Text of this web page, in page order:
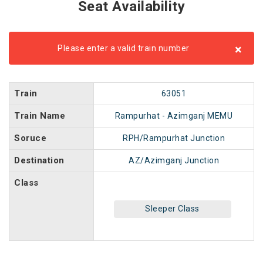
Seat Availability
Please enter a valid train number ×
Train 63051
Train Name Rampurhat - Azimganj MEMU
Soruce RPH/Rampurhat Junction
Destination AZ/Azimganj Junction
Class
Sleeper Class